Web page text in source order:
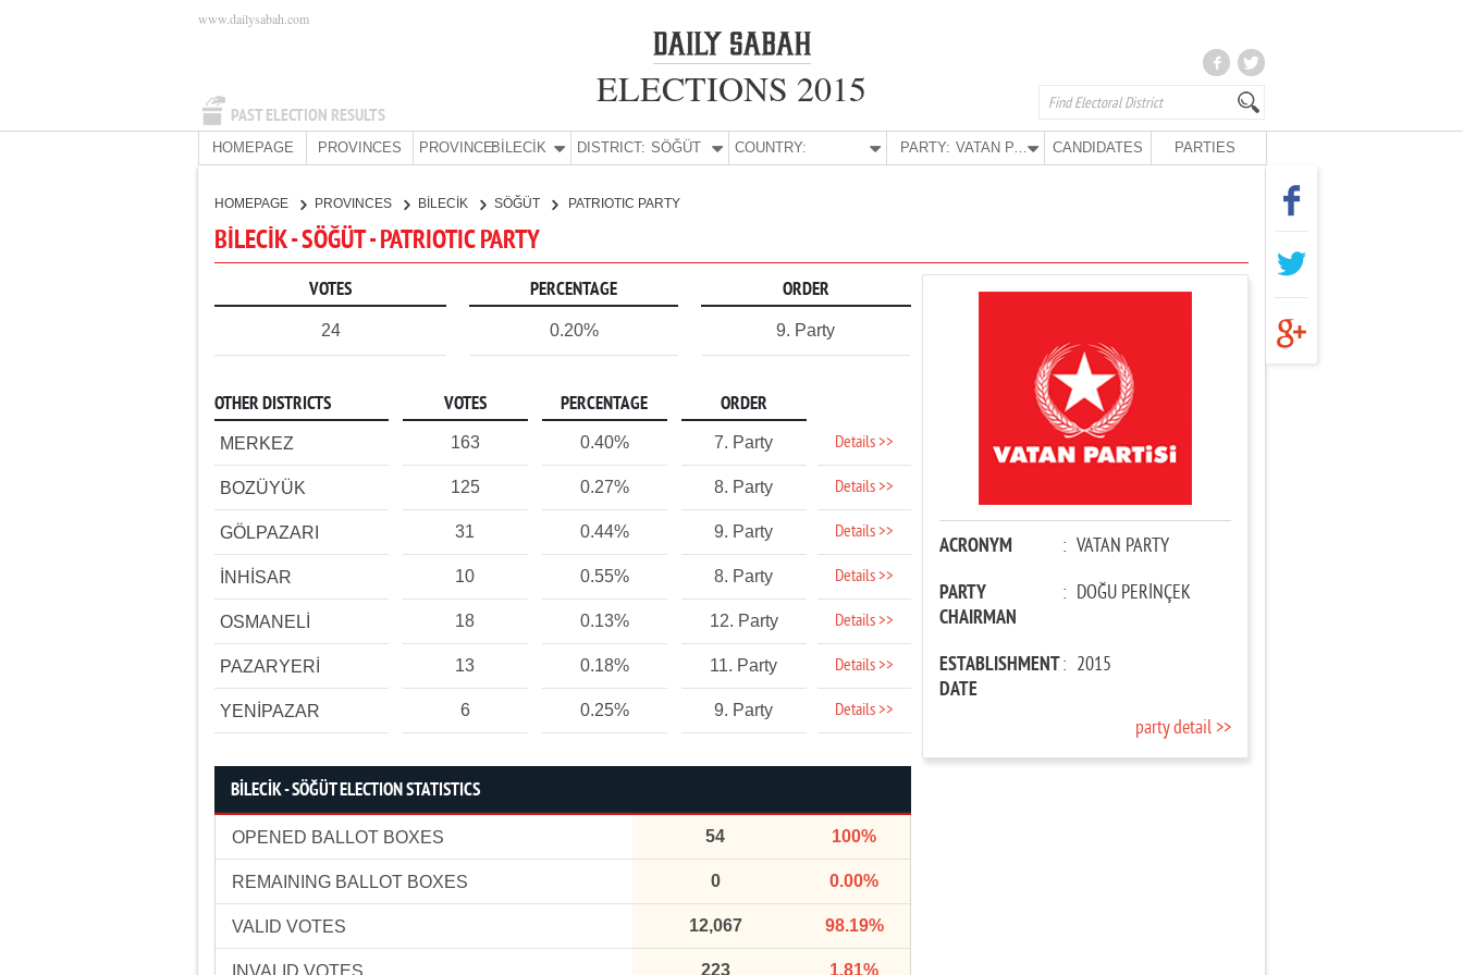
PAST ELECTION RESULTS
www.dailysabah.com
ELECTIONS 2015
HOMEPAGE PROVINCES PROVINCE:BİLECİK DISTRICT: SÖĞÜT COUNTRY: PARTY: VATAN PARTY CANDIDATES PARTIES
HOMEPAGE PROVINCES BİLECİK SÖĞÜT PATRIOTIC PARTY
BİLECİK - SÖĞÜT - PATRIOTIC PARTY
VOTES PERCENTAGE ORDER
24 0.20% 9. Party
OTHER DISTRICTS VOTES PERCENTAGE ORDER
MERKEZ 163 0.40% 7. Party Details >>
BOZÜYÜK 125 0.27% 8. Party Details >>
GÖLPAZARI 31 0.44% 9. Party Details >>
İNHİSAR 10 0.55% 8. Party Details >>
OSMANELİ 18 0.13% 12. Party Details >>
PAZARYERİ 13 0.18% 11. Party Details >>
YENİPAZAR 6 0.25% 9. Party Details >>
BİLECİK - SÖĞÜT ELECTION STATISTICS
OPENED BALLOT BOXES 54 100%
REMAINING BALLOT BOXES 0 0.00%
VALID VOTES 12,067 98.19%
INVALID VOTES 223 1.81%
ACRONYM : VATAN PARTY
PARTY
CHAIRMAN
: DOĞU PERİNÇEK
ESTABLISHMENT
DATE
: 2015
party detail >>